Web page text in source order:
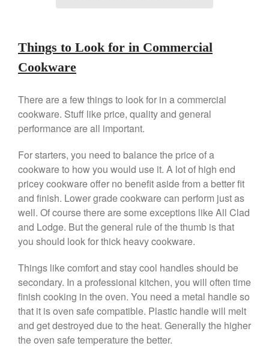
aka Hangiri Bowl aka Sushi
Oke
December 2021
November 2021
September 2021
August 2021
July 2021
June 2021
May 2021
March 2021
February 2021
January 2021
December 2020
November 2020
Things to Look for in Commercial
Cookware
There are a few things to look for in a commercial
cookware. Stuff like price, quality and general
performance are all important.
For starters, you need to balance the price of a
cookware to how you would use it. A lot of high end
pricey cookware offer no benefit aside from a better fit
and finish. Lower grade cookware can perform just as
well. Of course there are some exceptions like All Clad
and Lodge. But the general rule of the thumb is that
you should look for thick heavy cookware.
Things like comfort and stay cool handles should be
secondary. In a professional kitchen, you will often time
finish cooking in the oven. You need a metal handle so
that it is oven safe compatible. Plastic handle will melt
and get destroyed due to the heat. Generally the higher
the oven safe temperature the better.